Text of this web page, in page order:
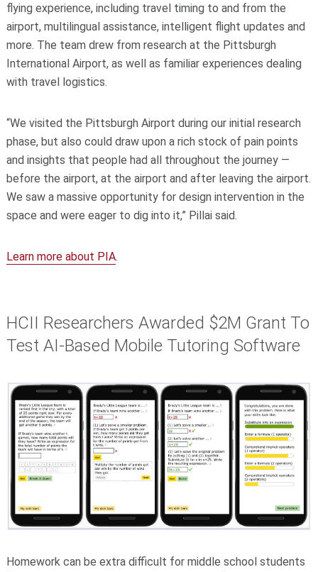
flying experience, including travel timing to and from the
airport, multilingual assistance, intelligent flight updates and
more. The team drew from research at the Pittsburgh
International Airport, as well as familiar experiences dealing
with travel logistics.
“We visited the Pittsburgh Airport during our initial research
phase, but also could draw upon a rich stock of pain points
and insights that people had all throughout the journey —
before the airport, at the airport and after leaving the airport.
We saw a massive opportunity for design intervention in the
space and were eager to dig into it,” Pillai said.
Learn more about PIA.
HCII Researchers Awarded $2M Grant To
Test AI-Based Mobile Tutoring Software
Homework can be extra difficult for middle school students